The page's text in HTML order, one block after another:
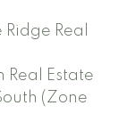
Real
Estate
(Zone